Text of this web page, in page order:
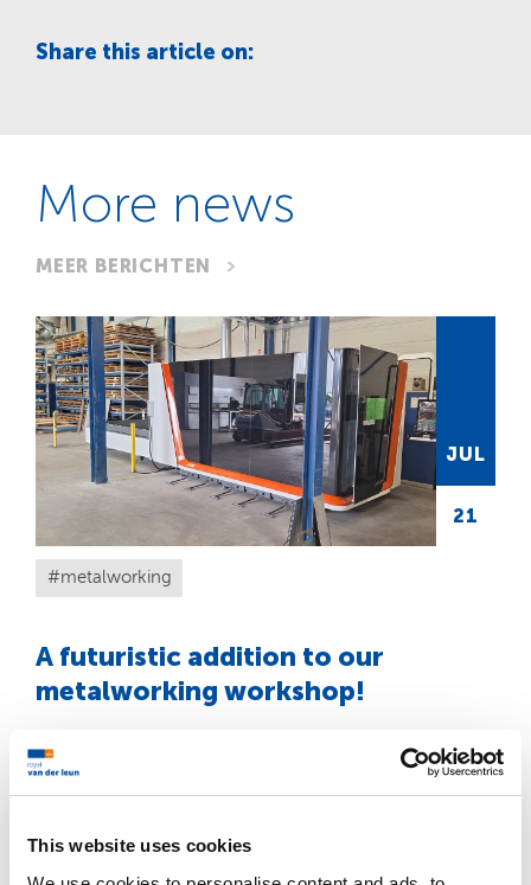
This website uses cookies
Share this article on:
More news
MEER BERICHTEN
JUL
21
metalworking
A futuristic addition to our
metalworking workshop!
We are proud to introduce our brand-new
Bodor Laser P3 20 kW.
READ MORE